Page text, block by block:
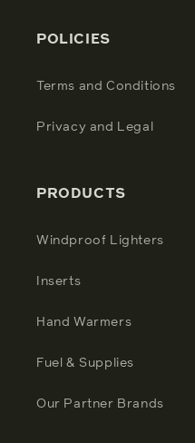
POLICIES
Terms and Conditions
Privacy and Legal
PRODUCTS
Windproof Lighters
Inserts
Hand Warmers
Fuel & Supplies
Our Partner Brands